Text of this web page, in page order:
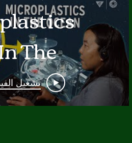
The
Are A
تشغيل